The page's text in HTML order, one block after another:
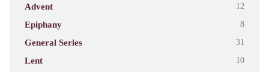
Advent 12
Epiphany 8
General Series 31
Lent 10